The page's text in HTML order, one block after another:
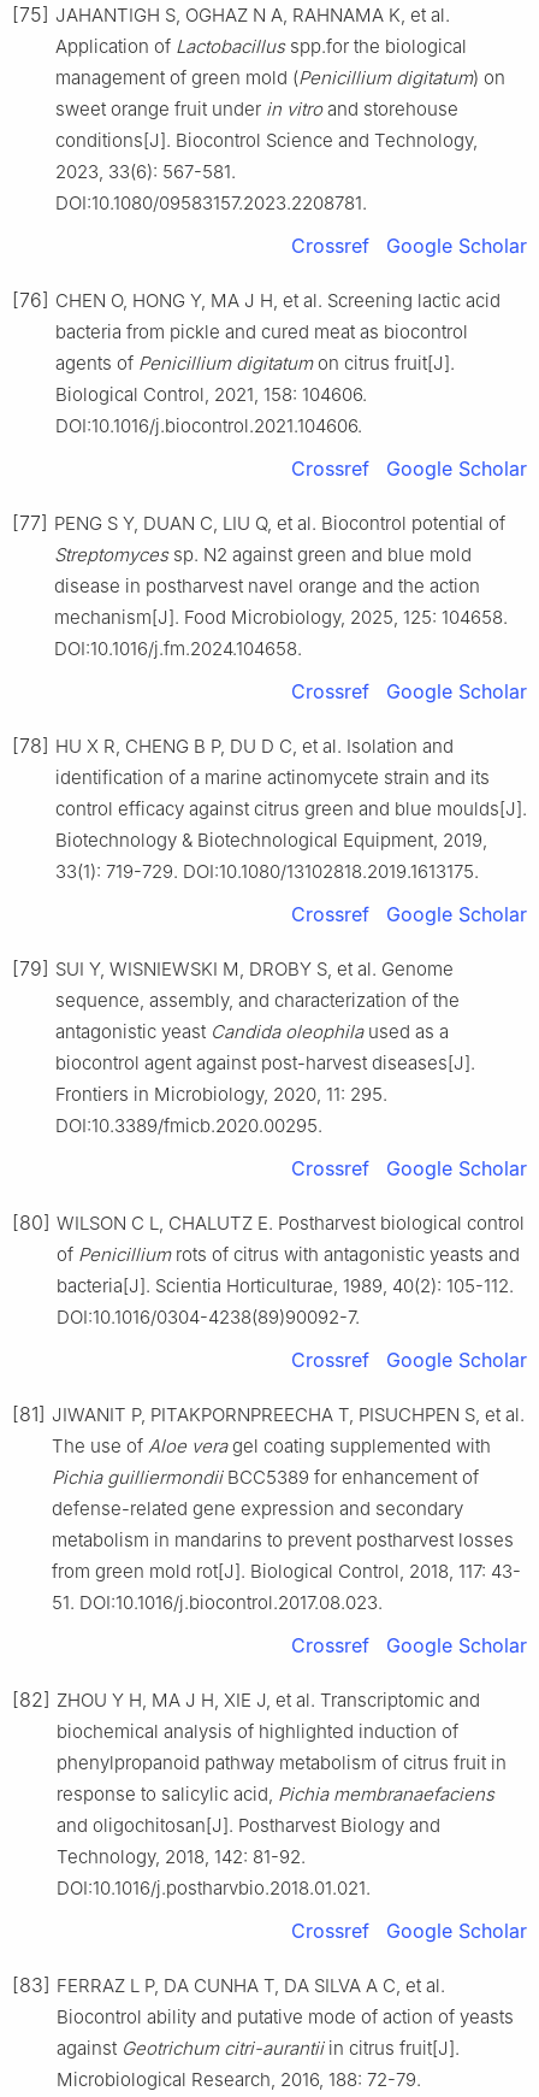
[75] JAHANTIGH S, OGHAZ N A, RAHNAMA K, et al.
Application of Lactobacillusspp.for the biological
management of green mold (Penicillium digitatum) on
sweet orange fruit under in vitroand storehouse
conditions[J]. Biocontrol Science and Technology,
2023, 33(6): 567-581.
DOI:10.1080/09583157.2023.2208781.
Crossref Google Scholar
[76] CHEN O, HONG Y, MA J H, et al. Screening lactic acid
bacteria from pickle and cured meat as biocontrol
agents of Penicillium digitatumon citrus fruit[J].
Biological Control, 2021, 158: 104606.
DOI:10.1016/j.biocontrol.2021.104606.
Crossref Google Scholar
[77] PENG S Y, DUAN C, LIU Q, et al. Biocontrol potential of
Streptomycessp. N2 against green and blue mold
disease in postharvest navel orange and the action
mechanism[J]. Food Microbiology, 2025, 125: 104658.
DOI:10.1016/j.fm.2024.104658.
Crossref Google Scholar
[78] HU X R, CHENG B P, DU D C, et al. Isolation and
identification of a marine actinomycete strain and its
control efficacy against citrus green and blue moulds[J].
Biotechnology & Biotechnological Equipment, 2019,
33(1): 719-729. DOI:10.1080/13102818.2019.1613175.
Crossref Google Scholar
[79] SUI Y, WISNIEWSKI M, DROBY S, et al. Genome
sequence, assembly, and characterization of the
antagonistic yeast Candida oleophilaused as a
biocontrol agent against post-harvest diseases[J].
Frontiers in Microbiology, 2020, 11: 295.
DOI:10.3389/fmicb.2020.00295.
Crossref Google Scholar
[80] WILSON C L, CHALUTZ E. Postharvest biological control
of Penicilliumrots of citrus with antagonistic yeasts and
bacteria[J]. Scientia Horticulturae, 1989, 40(2): 105-112.
DOI:10.1016/0304-4238(89)90092-7.
Crossref Google Scholar
[81] JIWANIT P, PITAKPORNPREECHA T, PISUCHPEN S, et al.
The use of Aloe veragel coating supplemented with
Pichia guilliermondiiBCC5389 for enhancement of
defense-related gene expression and secondary
metabolism in mandarins to prevent postharvest losses
from green mold rot[J]. Biological Control, 2018, 117: 43-
51. DOI:10.1016/j.biocontrol.2017.08.023.
Crossref Google Scholar
[82] ZHOU Y H, MA J H, XIE J, et al. Transcriptomic and
biochemical analysis of highlighted induction of
phenylpropanoid pathway metabolism of citrus fruit in
response to salicylic acid, Pichia membranaefaciens
and oligochitosan[J]. Postharvest Biology and
Technology, 2018, 142: 81-92.
DOI:10.1016/j.postharvbio.2018.01.021.
Crossref Google Scholar
[83] FERRAZ L P, DA CUNHA T, DA SILVA A C, et al.
Biocontrol ability and putative mode of action of yeasts
against Geotrichum citri-aurantiiin citrus fruit[J].
Microbiological Research, 2016, 188: 72-79.